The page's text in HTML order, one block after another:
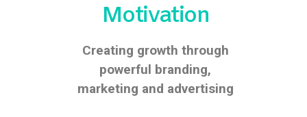
Motivation
Creating growth through
powerful branding,
marketing and advertising